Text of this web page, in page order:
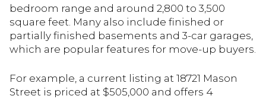
bedroom range and around 2,800 to 3,500
square feet. Many also include finished or
partially finished basements and 3-car garages,
which are popular features for move-up buyers.
For example, a current listing at 18721 Mason
Street is priced at $505,000 and offers 4